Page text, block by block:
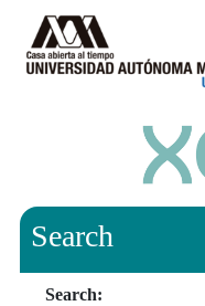
Search
Search: